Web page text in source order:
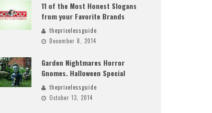
11 of the Most Honest Slogans
from your Favorite Brands
thepricelessguide
December 8, 2014
Garden Nightmares Horror
Gnomes. Halloween Special
thepricelessguide
October 13, 2014